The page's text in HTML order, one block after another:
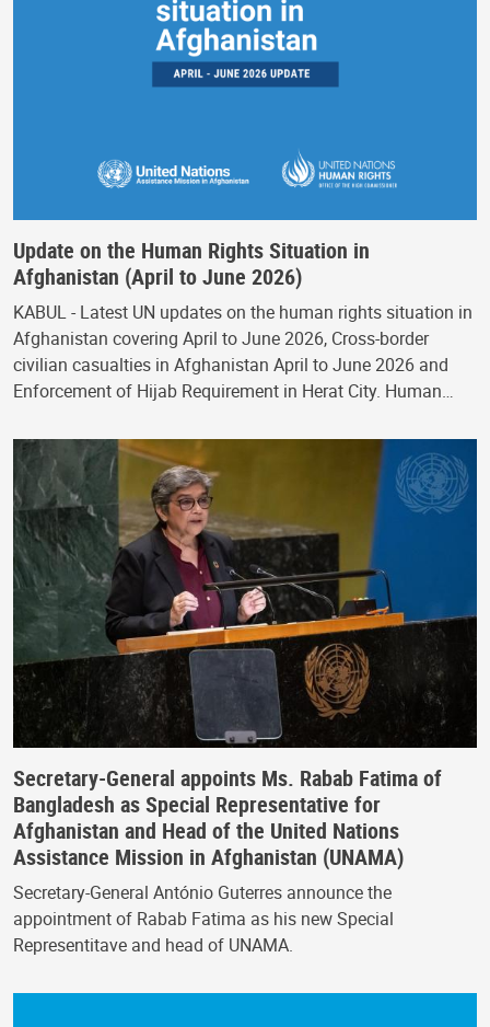
Update on the Human Rights Situation in
Afghanistan (April to June 2026)
KABUL - Latest UN updates on the human rights situation in
Afghanistan covering April to June 2026, Cross-border
civilian casualties in Afghanistan April to June 2026 and
Enforcement of Hijab Requirement in Herat City. Human…
Secretary-General appoints Ms. Rabab Fatima of
Bangladesh as Special Representative for
Afghanistan and Head of the United Nations
Assistance Mission in Afghanistan (UNAMA)
Secretary-General António Guterres announce the
appointment of Rabab Fatima as his new Special
Representitave and head of UNAMA.